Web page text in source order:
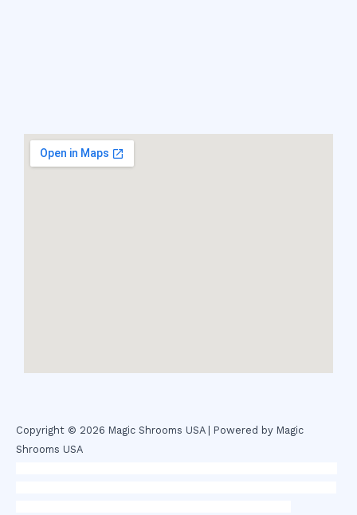
Copyright © 2026 Magic Shrooms USA | Powered by Magic
Shrooms USA